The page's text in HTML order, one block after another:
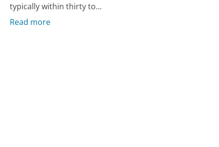
typically within thirty to...
Read more